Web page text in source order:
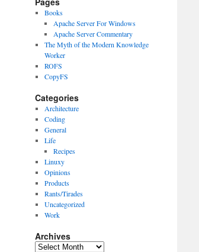
Books
Apache Server For Windows
Apache Server Commentary
The Myth of the Modern Knowledge
Worker
ROFS
CopyFS
Categories
Architecture
Coding
General
Life
Recipes
Linuxy
Opinions
Products
Rants/Tirades
Uncategorized
Work
Archives
Archives